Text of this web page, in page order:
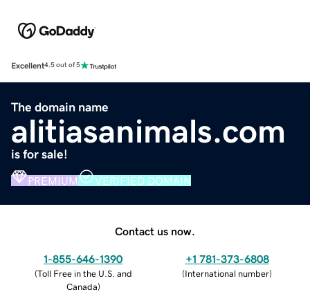
Excellent4.5 out of 5
The domain name
alitiasanimals.com
is for sale!
PREMIUM VERIFIED DOMAIN
Contact us now.
1-855-646-1390
(Toll Free in the U.S. and
Canada)
+1 781-373-6808
(International number)